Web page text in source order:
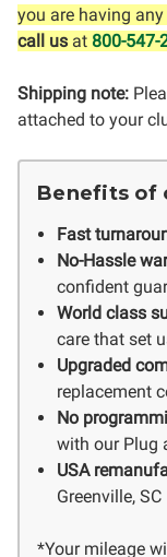
you are having
call us at 800-547-
Shipping note:
attached to your
Benefits of
Fast
No-Hassle
confident
World class
care that set
Upgraded
replacement
No
with our Plug
USA
Greenville, SC
*Your mileage